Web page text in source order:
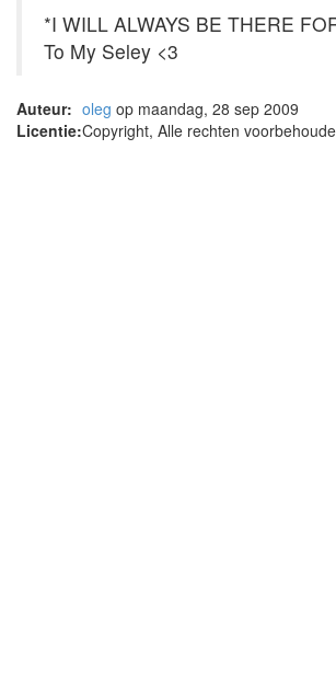
*I WILL ALWAYS BE THERE
To My Seley <3
Auteur: oleg op maandag, 28 sep 2009
Licentie:Copyright, Alle rechten